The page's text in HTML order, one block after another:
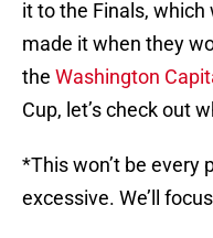
it to the Finals,
made it when they
the Washington
Cup, let’s check out
*This won’t be every
excessive. We’ll